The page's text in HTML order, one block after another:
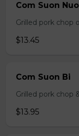
Com Suon
Grilled pork chop
$13.45
Com Suon Bi
Grilled pork chop
$13.95